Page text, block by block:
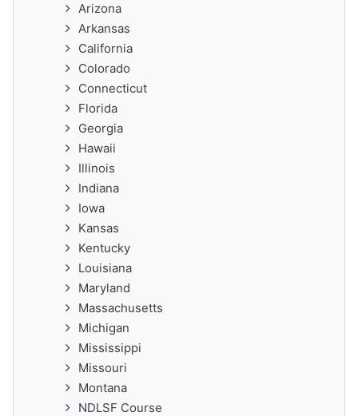
Arizona
Arkansas
California
Colorado
Connecticut
Florida
Georgia
Hawaii
Illinois
Indiana
Iowa
Kansas
Kentucky
Louisiana
Maryland
Massachusetts
Michigan
Mississippi
Missouri
Montana
NDLSF Course